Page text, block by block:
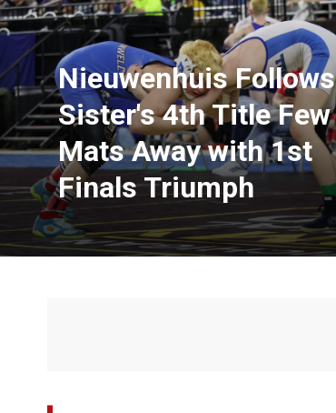
Nieuwenhuis Follows
Sister's 4th Title Few
Mats Away with 1st
Finals Triumph